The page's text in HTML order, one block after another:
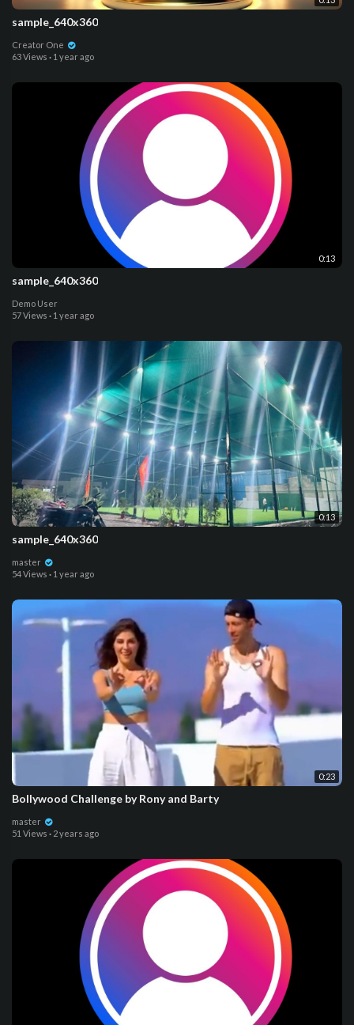
sample_640x360
Creator One
63 Views · 1 year ago
0:13
sample_640x360
Demo User
57 Views · 1 year ago
0:13
sample_640x360
master
54 Views · 1 year ago
0:23
Bollywood Challenge by Rony and Barty
master
51 Views · 2 years ago